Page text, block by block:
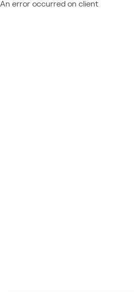
An error occurred on client